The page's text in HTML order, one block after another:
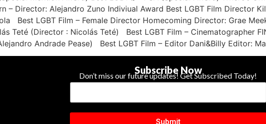
– Director: Alejandro Zuno Indiviual Award Best LGBT Film Director
Best LGBT Film – Female Director Homecoming Director: Grae
Teté (Director : Nicolás Teté) Best LGBT Film – Cinematographer
Andrade Pease) Best LGBT Film – Editor Dani&Billy Editor:
Subscribe Now
Don’t miss our future updates! Get Subscribed Today!
Submit